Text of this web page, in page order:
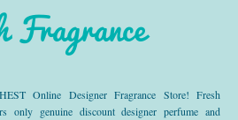
Fragrance
Online Designer Fragrance Store! Fresh
only genuine discount designer perfume and